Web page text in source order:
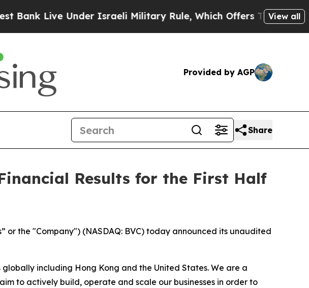
Israeli Military Rule, Which Offers Them few, if any,View all
Provided by AGP
Share
Results for the First Half
or the "Company") (NASDAQ: BVC) today announced its unaudited
including Hong Kong and the United States. We are a
to actively build, operate and scale our businesses in order to